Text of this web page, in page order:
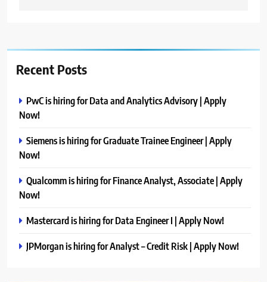
Recent Posts
PwC is hiring for Data and Analytics Advisory | Apply
Now!
Siemens is hiring for Graduate Trainee Engineer | Apply
Now!
Qualcomm is hiring for Finance Analyst, Associate | Apply
Now!
Mastercard is hiring for Data Engineer I | Apply Now!
JPMorgan is hiring for Analyst – Credit Risk | Apply Now!